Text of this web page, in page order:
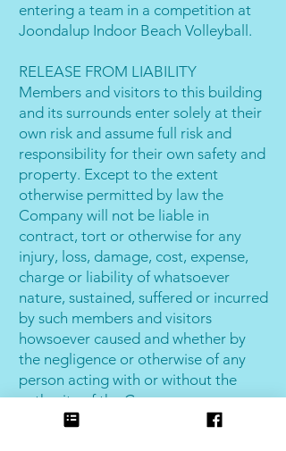
entering a team in a competition at
Joondalup Indoor Beach Volleyball.
RELEASE FROM LIABILITY
Members and visitors to this building
and its surrounds enter solely at their
own risk and assume full risk and
responsibility for their own safety and
property. Except to the extent
otherwise permitted by law the
Company will not be liable in
contract, tort or otherwise for any
injury, loss, damage, cost, expense,
charge or liability of whatsoever
nature, sustained, suffered or incurred
by such members and visitors
howsoever caused and whether by
the negligence or otherwise of any
person acting with or without the
authority of the Company.
The Company in this condition,